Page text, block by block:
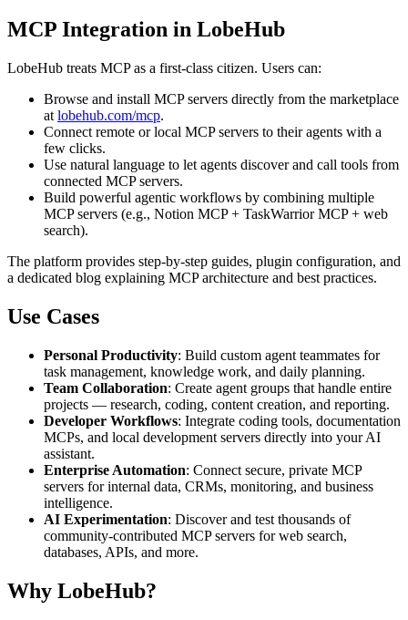
MCP Integration in LobeHub
LobeHub treats MCP as a first-class citizen. Users can:
Browse and install MCP servers directly from the marketplace
at lobehub.com/mcp.
Connect remote or local MCP servers to their agents with a
few clicks.
Use natural language to let agents discover and call tools from
connected MCP servers.
Build powerful agentic workflows by combining multiple
MCP servers (e.g., Notion MCP + TaskWarrior MCP + web
search).
The platform provides step-by-step guides, plugin configuration, and
a dedicated blog explaining MCP architecture and best practices.
Use Cases
Personal Productivity: Build custom agent teammates for
task management, knowledge work, and daily planning.
Team Collaboration: Create agent groups that handle entire
projects — research, coding, content creation, and reporting.
Developer Workflows: Integrate coding tools, documentation
MCPs, and local development servers directly into your AI
assistant.
Enterprise Automation: Connect secure, private MCP
servers for internal data, CRMs, monitoring, and business
intelligence.
AI Experimentation: Discover and test thousands of
community-contributed MCP servers for web search,
databases, APIs, and more.
Why LobeHub?